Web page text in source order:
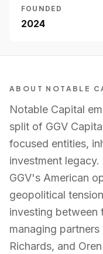
FOUNDED
2024
ABOUT NOTABLE
Notable Capital
split of GGV
focused entities,
investment
GGV's American
geopolitical
investing between
managing
Richards, and